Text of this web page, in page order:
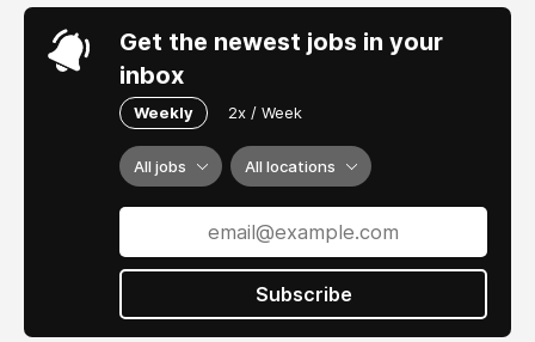
Get the newest jobs in your
inbox
Weekly 2x / Week
All jobs All locations
Subscribe